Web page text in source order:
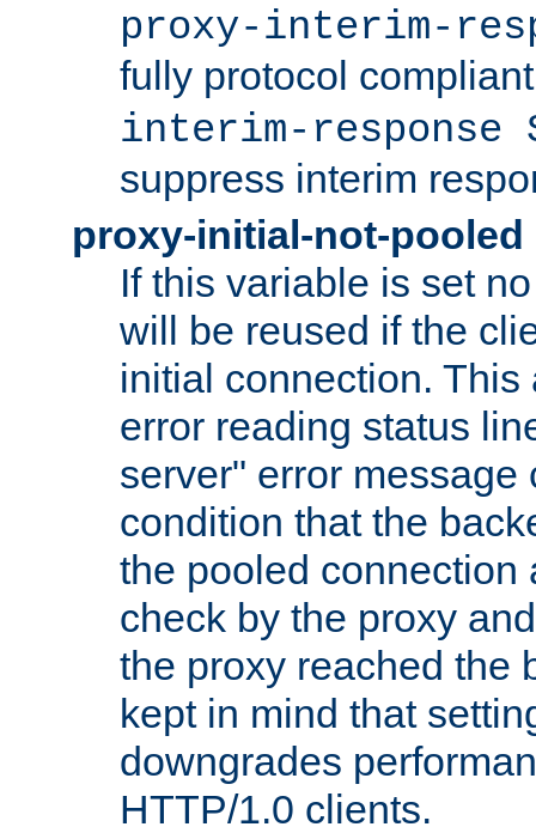
proxy-interim-
fully protocol
interim-response
suppress interim
proxy-initial-not-pooled
If this variable is set
will be reused if the
initial connection.
error reading status
server" error message
condition that the
the pooled connection
check by the proxy
the proxy reached the
kept in mind that
downgrades
HTTP/1.0 clients.